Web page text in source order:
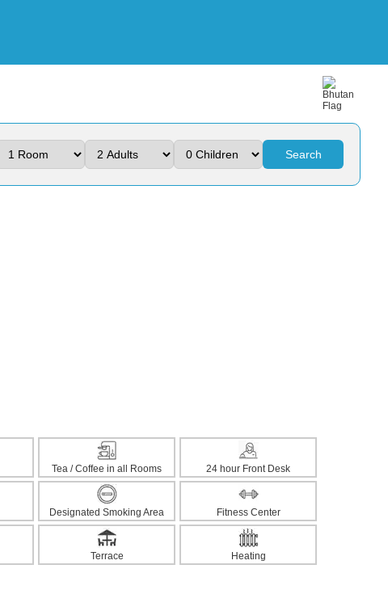
Search
Tea / Coffee in all Rooms 24 hour Front Desk
Designated Smoking Area Fitness Center
Terrace Heating